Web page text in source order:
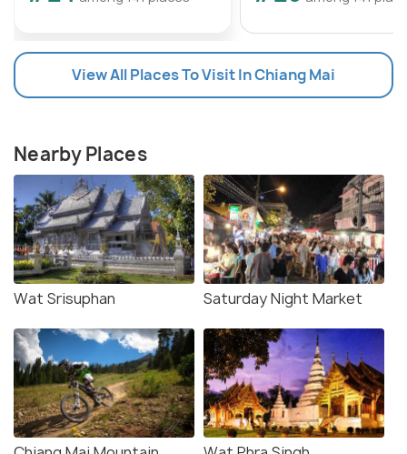
View All Places To Visit In Chiang Mai
Nearby Places
Wat Srisuphan Saturday Night Market